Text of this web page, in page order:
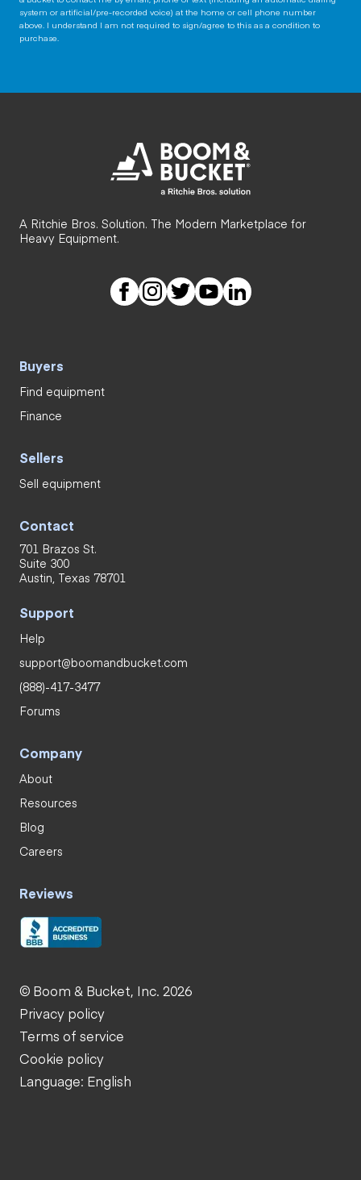
system or artificial/pre-recorded voice) at the home or cell phone number
above. I understand I am not required to sign/agree to this as a condition to
purchase.
A Ritchie Bros. Solution. The Modern Marketplace for
Heavy Equipment.
Buyers
Find equipment
Finance
Sellers
Sell equipment
Contact
701 Brazos St.
Suite 300
Austin, Texas 78701
Support
Help
support@boomandbucket.com
(888)-417-3477
Forums
Company
About
Resources
Blog
Careers
Reviews
© Boom & Bucket, Inc. 2026
Privacy policy
Terms of service
Cookie policy
Language: English